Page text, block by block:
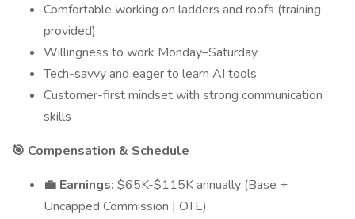
Comfortable working on ladders and roofs (training
provided)
Willingness to work Monday–Saturday
Tech-savvy and eager to learn AI tools
Customer-first mindset with strong communication
skills
🎯 Compensation & Schedule
💼 Earnings: $65K-$115K annually (Base +
Uncapped Commission | OTE)